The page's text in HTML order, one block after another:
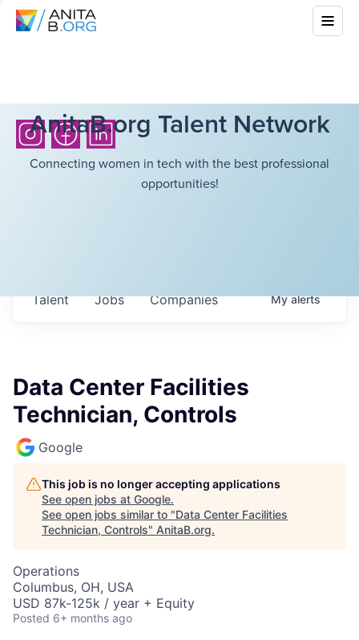
AnitaB.org Talent Network
Connecting women in tech with the best professional
opportunities!
Jobs Companies
Talent Myalerts
Data Center Facilities
Technician, Controls
Google
This job is no longer accepting applications
See open jobs at Google.
See open jobs similar to "Data Center Facilities
Technician, Controls" AnitaB.org.
Operations
Columbus, OH, USA
USD 87k-125k / year + Equity
Posted 6+ months ago